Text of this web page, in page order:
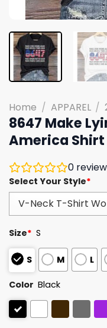
Home / APPAREL /
8647 Make
America Shirt
0
Select Your Style*
Size* S
S M L
Color Black